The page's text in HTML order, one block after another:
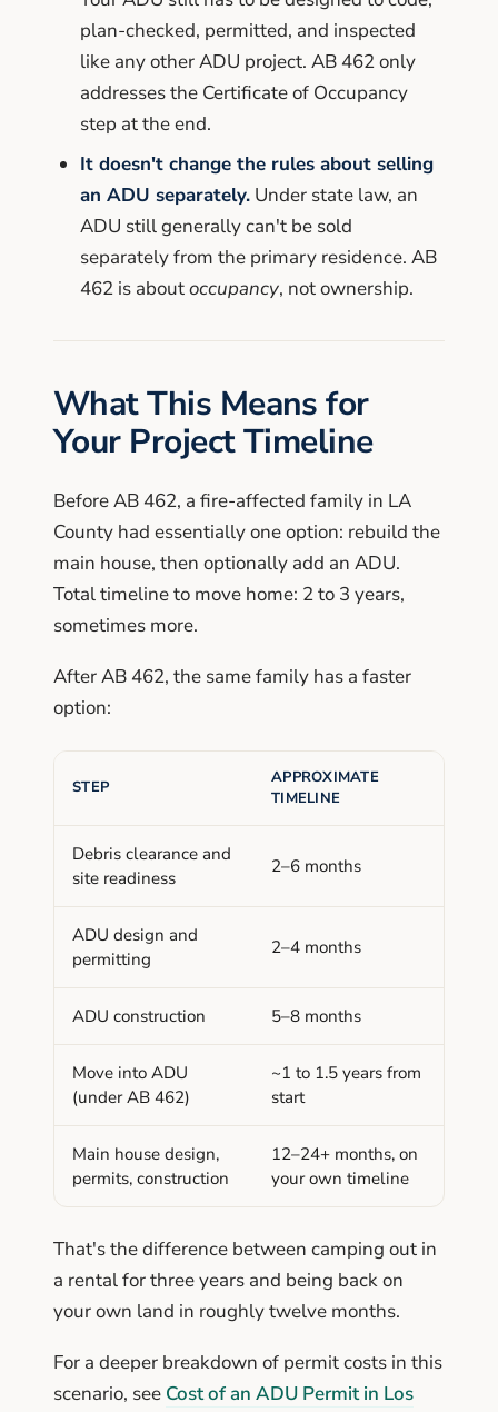
plan-checked, permitted, and inspected
like any other ADU project. AB 462 only
addresses the Certificate of Occupancy
step at the end.
It doesn't change the rules about selling
an ADU separately. Under state law, an
ADU still generally can't be sold
separately from the primary residence. AB
462 is aboutoccupancy, not ownership.
What This Means for
Your Project Timeline
Before AB 462, a fire-affected family in LA
County had essentially one option: rebuild the
main house, then optionally add an ADU.
Total timeline to move home: 2 to 3 years,
sometimes more.
After AB 462, the same family has a faster
option:
STEP
APPROXIMATE
TIMELINE
Debris clearance and
site readiness
2–6 months
ADU design and
permitting
2–4 months
ADU construction 5–8 months
Move into ADU
(under AB 462)
~1 to 1.5 years from
start
Main house design,
permits, construction
12–24+ months, on
your own timeline
That's the difference between camping out in
a rental for three years and being back on
your own land in roughly twelve months.
For a deeper breakdown of permit costs in this
scenario, see Cost of an ADU Permit in Los